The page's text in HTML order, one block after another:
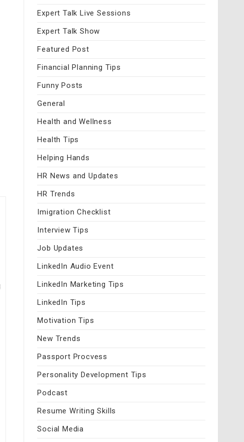
Expert Talk Live Sessions
Expert Talk Show
Featured Post
Financial Planning Tips
Funny Posts
General
Health and Wellness
Health Tips
Helping Hands
HR News and Updates
HR Trends
Imigration Checklist
Interview Tips
Job Updates
LinkedIn Audio Event
LinkedIn Marketing Tips
LinkedIn Tips
Motivation Tips
New Trends
Passport Procvess
Personality Development Tips
Podcast
Resume Writing Skills
Social Media